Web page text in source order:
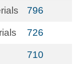
796
726
710